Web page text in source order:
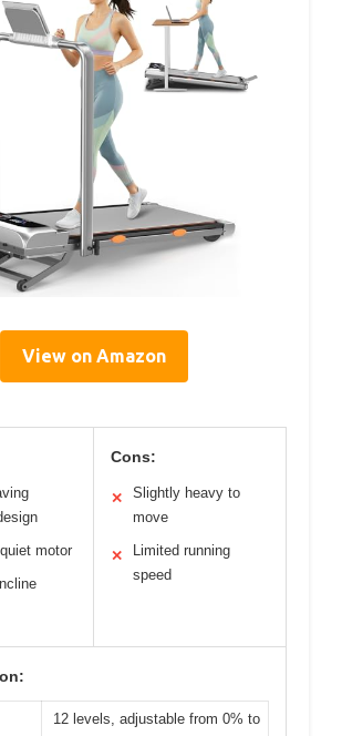
View on Amazon
motor
Cons:
✕
Slightly heavy to
move
✕
Limited running
speed
12 levels, adjustable from 0% to